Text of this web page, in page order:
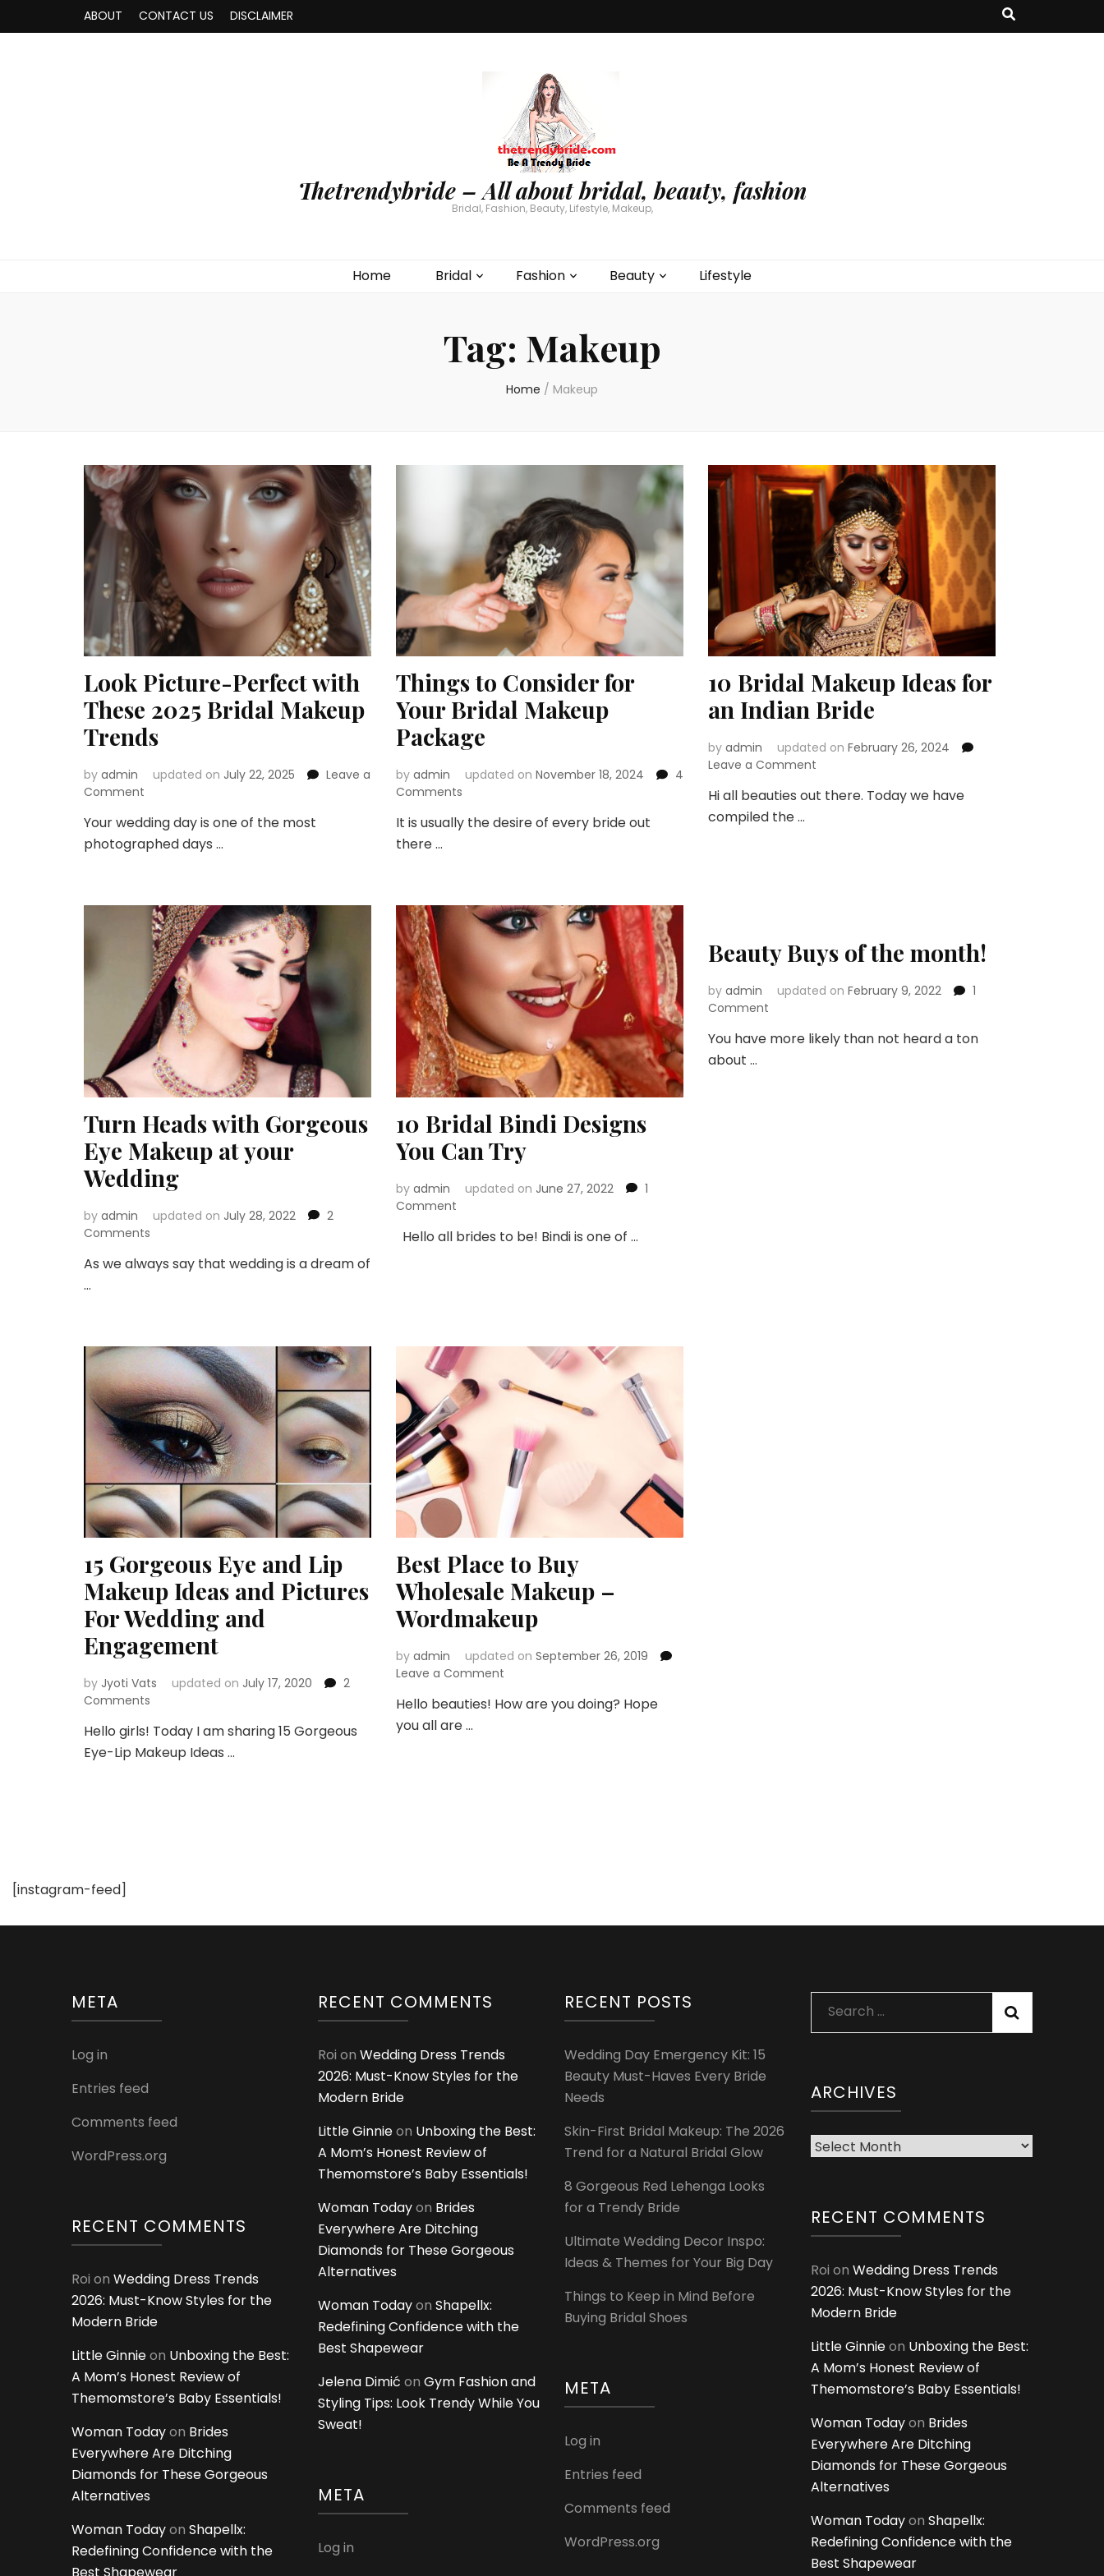
ABOUT CONTACT US DISCLAIMER
Thetrendybride – All about bridal, beauty, fashion
Bridal, Fashion, Beauty, Lifestyle, Makeup,
Home Bridal Fashion Beauty Lifestyle
Tag: Makeup
Home / Makeup
Look Picture-Perfect with
These 2025 Bridal Makeup
Trends
by admin updated on July 22, 2025
Leave a
Comment
Picture-
Perfect
Bridal
Makeup
Trends
Your wedding day is one of the most
photographed days …
Things to Consider for
Your Bridal Makeup
Package
by admin updated on November 18, 2024
4
Commentson
to
Makeup
Package
It is usually the desire of every bride out
there …
10 Bridal Makeup Ideas for
an Indian Bride
by admin updated on February 26, 2024
Leave a Commenton
Bridal
Hi all beauties out there. Today we have
compiled the …
Turn Heads with Gorgeous
Eye Makeup at your
Wedding
by admin updated on July 28, 2022
2
Comments
Heads
at
Wedding
As we always say that wedding is a dream of
…
10 Bridal Bindi Designs
You Can Try
by admin updated on June 27, 2022
1
Commenton
Bridal
Hello all brides to be! Bindi is one of …
Beauty Buys of the month!
by admin updated on February 9, 2022
1
Commenton
Buys
You have more likely than not heard a ton
about …
15 Gorgeous Eye and Lip
Makeup Ideas and Pictures
For Wedding and
Engagement
by Jyoti Vats updated on July 17, 2020
2
Comments
Gorgeous
Eye
Engagement
Hello girls! Today I am sharing 15 Gorgeous
Eye-Lip Makeup Ideas …
Best Place to Buy
Wholesale Makeup –
Wordmakeup
by admin updated on September 26, 2019
Leave a Commenton
Place
Hello beauties! How are you doing? Hope
you all are …
[instagram-feed]
META
Log in
Entries feed
Comments feed
WordPress.org
RECENT COMMENTS
Roi on Wedding Dress Trends
2026: Must-Know Styles for the
Modern Bride
Little Ginnieon Unboxing the Best:
A Mom’s Honest Review of
Themomstore’s Baby Essentials!
Woman Todayon Brides
Everywhere Are Ditching
Diamonds for These Gorgeous
Alternatives
Woman Todayon Shapellx:
Redefining Confidence with the
Best Shapewear
RECENT COMMENTS
Roi on Wedding Dress Trends
2026: Must-Know Styles for the
Modern Bride
Little Ginnieon Unboxing the Best:
A Mom’s Honest Review of
Themomstore’s Baby Essentials!
Woman Todayon Brides
Everywhere Are Ditching
Diamonds for These Gorgeous
Alternatives
Woman Todayon Shapellx:
Redefining Confidence with the
Best Shapewear
Jelena Dimić on Gym Fashion and
Styling Tips: Look Trendy While You
Sweat!
META
Log in
RECENT POSTS
Wedding Day Emergency Kit: 15
Beauty Must-Haves Every Bride
Needs
Skin-First Bridal Makeup: The 2026
Trend for a Natural Bridal Glow
8 Gorgeous Red Lehenga Looks
for a Trendy Bride
Ultimate Wedding Decor Inspo:
Ideas & Themes for Your Big Day
Things to Keep in Mind Before
Buying Bridal Shoes
META
Log in
Entries feed
Comments feed
WordPress.org
Search
for:
ARCHIVES
Archives
RECENT COMMENTS
Roi on Wedding Dress Trends
2026: Must-Know Styles for the
Modern Bride
Little Ginnieon Unboxing the Best:
A Mom’s Honest Review of
Themomstore’s Baby Essentials!
Woman Todayon Brides
Everywhere Are Ditching
Diamonds for These Gorgeous
Alternatives
Woman Todayon Shapellx:
Redefining Confidence with the
Best Shapewear